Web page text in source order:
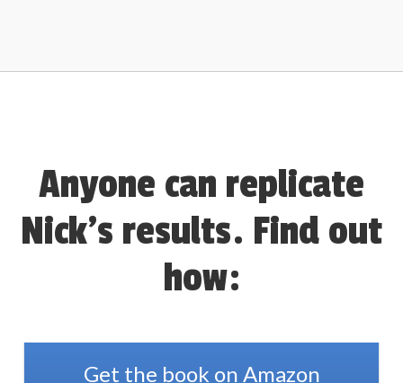
Anyone can replicate
Nick’s results. Find out
how:
Get the book on Amazon